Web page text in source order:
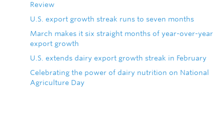
Review
U.S. export growth streak runs to seven months
March makes it six straight months of year-over-year
export growth
U.S. extends dairy export growth streak in February
Celebrating the power of dairy nutrition on National
Agriculture Day